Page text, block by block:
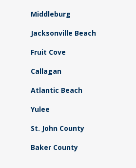
Middleburg
Jacksonville Beach
Fruit Cove
Callagan
Atlantic Beach
Yulee
St. John County
Baker County